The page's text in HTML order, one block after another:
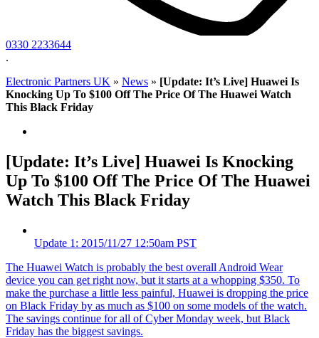
0330 2233644
.
Electronic Partners UK » News » [Update: It’s Live] Huawei Is
Knocking Up To $100 Off The Price Of The Huawei Watch
This Black Friday
[Update: It’s Live] Huawei Is Knocking
Up To $100 Off The Price Of The Huawei
Watch This Black Friday
Update 1 : 2015/11/27 12:50am PST
The Huawei Watch is probably the best overall Android Wear
device you can get right now, but it starts at a whopping $350. To
make the purchase a little less painful, Huawei is dropping the price
on Black Friday by as much as $100 on some models of the watch.
The savings continue for all of Cyber Monday week, but Black
Friday has the biggest savings.